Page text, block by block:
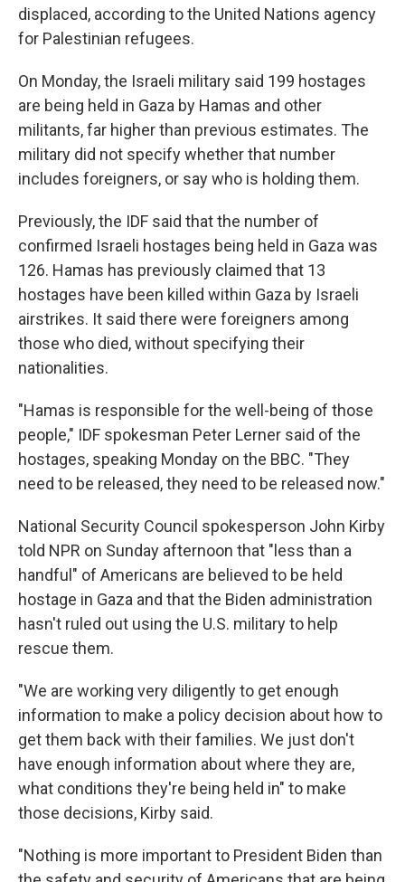
displaced, according to the United Nations agency
for Palestinian refugees.
On Monday, the Israeli military said 199 hostages
are being held in Gaza by Hamas and other
militants, far higher than previous estimates. The
military did not specify whether that number
includes foreigners, or say who is holding them.
Previously, the IDF said that the number of
confirmed Israeli hostages being held in Gaza was
126. Hamas has previously claimed that 13
hostages have been killed within Gaza by Israeli
airstrikes. It said there were foreigners among
those who died, without specifying their
nationalities.
"Hamas is responsible for the well-being of those
people," IDF spokesman Peter Lerner said of the
hostages, speaking Monday on the BBC. "They
need to be released, they need to be released now."
National Security Council spokesperson John Kirby
told NPR on Sunday afternoon that "less than a
handful" of Americans are believed to be held
hostage in Gaza and that the Biden administration
hasn't ruled out using the U.S. military to help
rescue them.
"We are working very diligently to get enough
information to make a policy decision about how to
get them back with their families. We just don't
have enough information about where they are,
what conditions they're being held in" to make
those decisions, Kirby said.
"Nothing is more important to President Biden than